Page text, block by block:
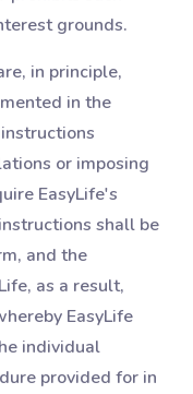
grounds.
in principle,
in the
or imposing
EasyLife's
shall be
and the
as a result,
EasyLife
individual
provided for in